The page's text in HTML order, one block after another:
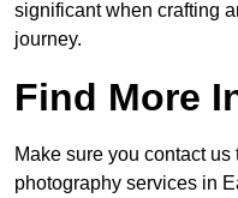
significant when crafting
journey.
Find More
Make sure you contact
photography services in